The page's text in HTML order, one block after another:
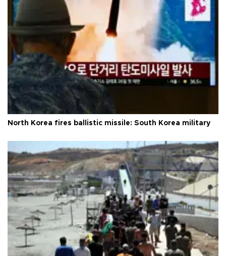
North Korea fires ballistic missile: South Korea military